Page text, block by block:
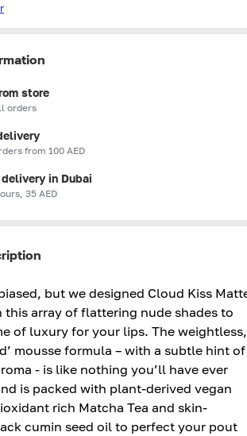
store
orders
from 100 AED
in Dubai
35 AED
but we designed Cloud Kiss
this array of flattering nude shades to
of luxury for your lips. The weightless,
mousse formula – with a subtle hint of
- is like nothing you’ll have ever
is packed with plant-derived vegan
rich Matcha Tea and skin-
cumin seed oil to perfect your pout